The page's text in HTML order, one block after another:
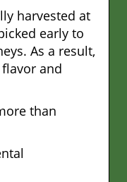
harvested at
early to
As a result,
and
than